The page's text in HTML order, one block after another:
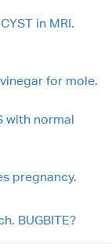
in MRI.
for mole.
with normal
pregnancy.
BUGBITE?